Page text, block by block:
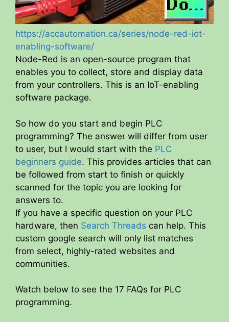
https://accautomation.ca/series/node-red-iot-
enabling-software/
Node-Red is an open-source program that
enables you to collect, store and display data
from your controllers. This is an IoT-enabling
software package.
So how do you start and begin PLC
programming? The answer will differ from user
to user, but I would start with the PLC
beginners guide. This provides articles that can
be followed from start to finish or quickly
scanned for the topic you are looking for
answers to.
If you have a specific question on your PLC
hardware, then Search Threads can help. This
custom google search will only list matches
from select, highly-rated websites and
communities.
Watch below to see the 17 FAQs for PLC
programming.